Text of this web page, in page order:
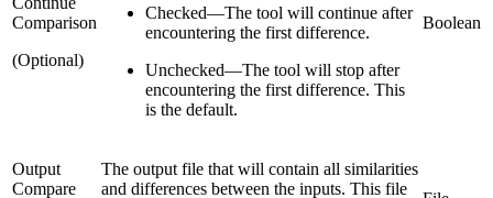
Comparison
(Optional)
Checked—The tool will continue after
encountering the first difference.
Unchecked—The tool will stop after
encountering the first difference. This
is the default.
Boolean
Output
Compare
The output file that will contain all similarities
and differences between the inputs. This file